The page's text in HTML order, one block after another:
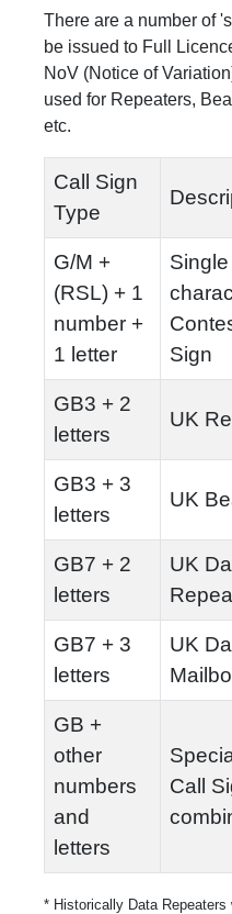
There are a number of
be issued to Full
NoV (Notice of
used for Repeaters,
etc.
Call Sign
Type
G/M +
(RSL) + 1
number +
1 letter
Single
Sign
GB3 + 2
letters
UK
GB3 + 3
letters
UK
GB7 + 2
letters
UK
GB7 + 3
letters
UK
GB +
other
numbers
and
letters
Call
* Historically Data